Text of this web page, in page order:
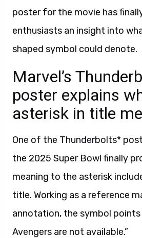
poster for the movie has
enthusiasts an insight into
shaped symbol could denote.
Marvel’s
poster explains
asterisk in title
One of the Thunderbolts*
the 2025 Super Bowl finally
meaning to the asterisk
title. Working as a reference
annotation, the symbol points
Avengers are not available.”